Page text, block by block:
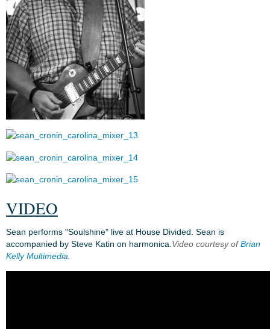
VIDEO
Sean performs "Soulshine" live at House Divided. Sean is
accompanied by Steve Katin on harmonica. Video courtesy ofBrian
Kelly Multimedia